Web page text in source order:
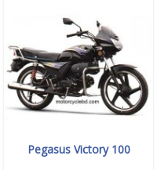
Pegasus Victory 100